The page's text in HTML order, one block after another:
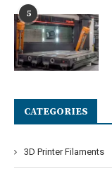
5
CATEGORIES
3D Printer Filaments